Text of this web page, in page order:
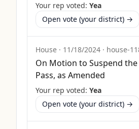
Your rep voted: Yea
Open vote (your district) →
House · 11/18/2024 · house-
On Motion to Suspend the
Pass, as Amended
Your rep voted: Yea
Open vote (your district) →